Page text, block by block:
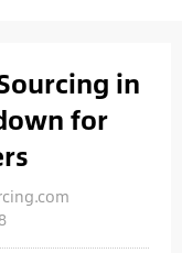
in
for